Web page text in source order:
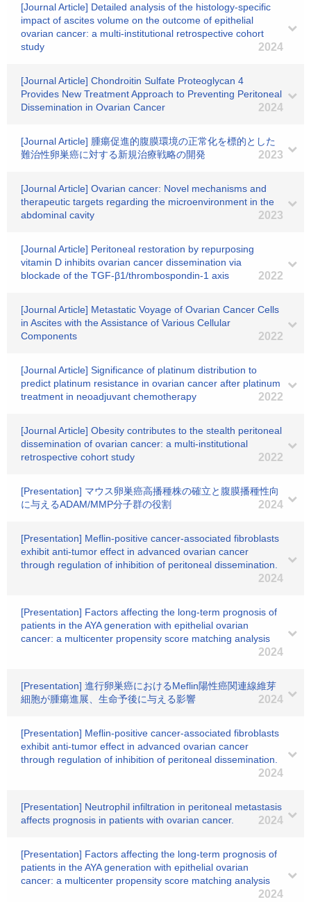
[Journal Article] Detailed analysis of the histology-specific
impact of ascites volume on the outcome of epithelial
ovarian cancer: a multi-institutional retrospective cohort
study
2024
[Journal Article] Chondroitin Sulfate Proteoglycan 4
Provides New Treatment Approach to Preventing Peritoneal
Dissemination in Ovarian Cancer
2024
[Journal Article] 腫瘍促進的腹膜環境の正常化を標的とした
難治性卵巣癌に対する新規治療戦略の開発
2023
[Journal Article] Ovarian cancer: Novel mechanisms and
therapeutic targets regarding the microenvironment in the
abdominal cavity
2023
[Journal Article] Peritoneal restoration by repurposing
vitamin D inhibits ovarian cancer dissemination via
blockade of the TGF-β1/thrombospondin-1 axis
2022
[Journal Article] Metastatic Voyage of Ovarian Cancer Cells
in Ascites with the Assistance of Various Cellular
Components
2022
[Journal Article] Significance of platinum distribution to
predict platinum resistance in ovarian cancer after platinum
treatment in neoadjuvant chemotherapy
2022
[Journal Article] Obesity contributes to the stealth peritoneal
dissemination of ovarian cancer: a multi‐institutional
retrospective cohort study
2022
[Presentation] マウス卵巣癌高播種株の確立と腹膜播種性向
に与えるADAM/MMP分子群の役割
2024
[Presentation] Meflin-positive cancer-associated fibroblasts
exhibit anti-tumor effect in advanced ovarian cancer
through regulation of inhibition of peritoneal dissemination.
2024
[Presentation] Factors affecting the long-term prognosis of
patients in the AYA generation with epithelial ovarian
cancer: a multicenter propensity score matching analysis
2024
[Presentation] 進行卵巣癌におけるMeflin陽性癌関連線維芽
細胞が腫瘍進展、生命予後に与える影響
2024
[Presentation] Meflin-positive cancer-associated fibroblasts
exhibit anti-tumor effect in advanced ovarian cancer
through regulation of inhibition of peritoneal dissemination.
2024
[Presentation] Neutrophil infiltration in peritoneal metastasis
affects prognosis in patients with ovarian cancer.
2024
[Presentation] Factors affecting the long-term prognosis of
patients in the AYA generation with epithelial ovarian
cancer: a multicenter propensity score matching analysis
2024